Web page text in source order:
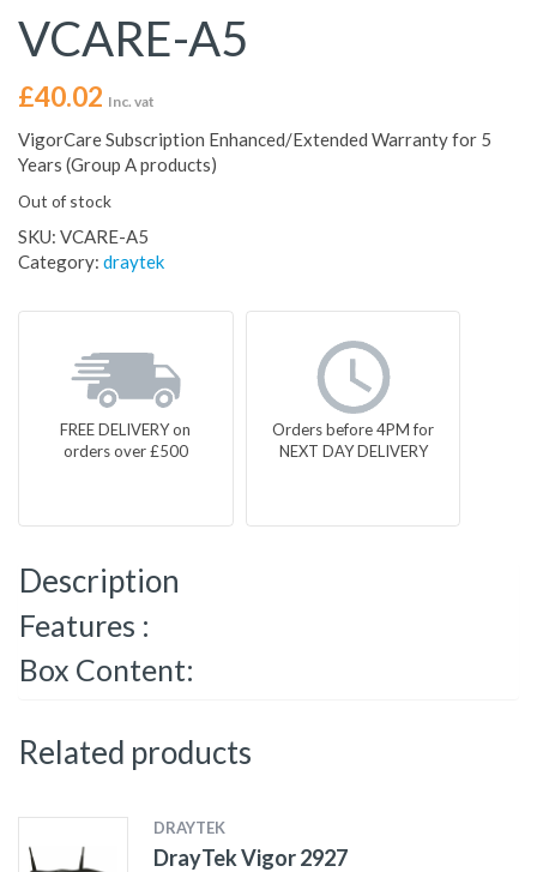
VCARE-A5
£40.02 Inc. vat
VigorCare Subscription Enhanced/Extended Warranty for 5
Years (Group A products)
Out of stock
SKU: VCARE-A5
Category: draytek
FREE DELIVERY on
orders over £500
Orders before 4PM for
NEXT DAY DELIVERY
Description
Features :
Box Content:
Related products
DRAYTEK
DrayTek Vigor 2927